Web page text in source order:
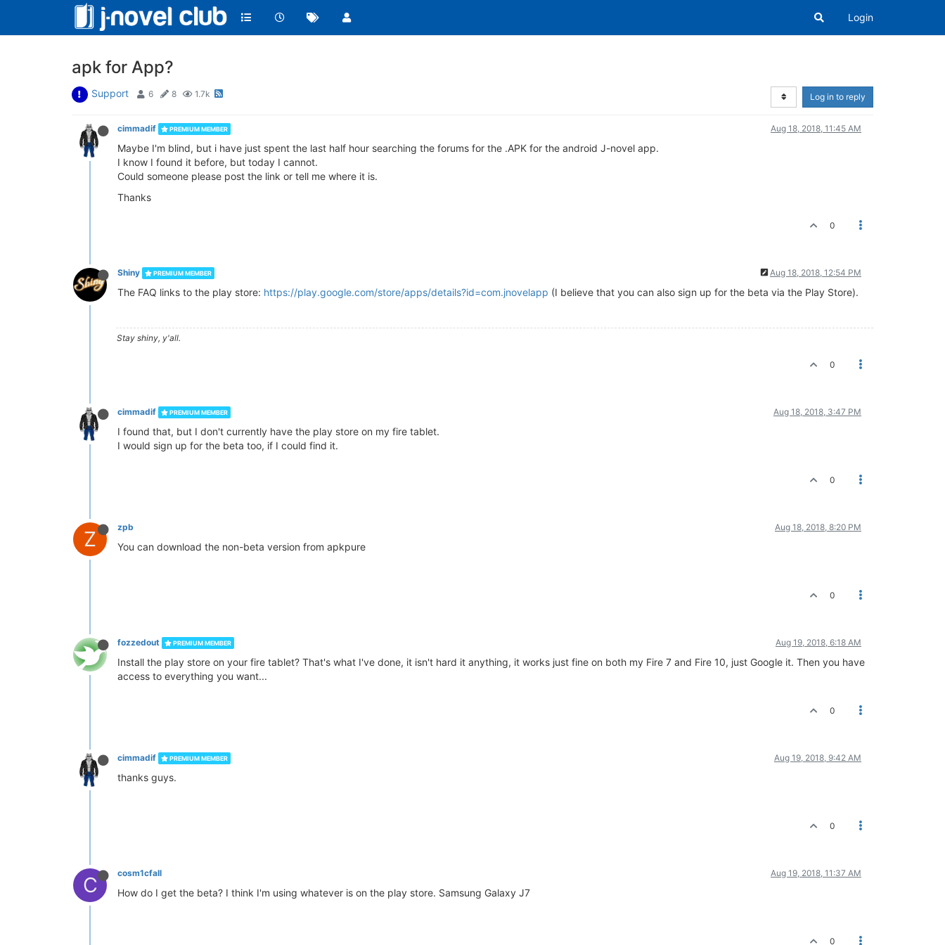
Login
apk for App?
Support 6 8 1.7k Log in to reply
cimmadif PREMIUM MEMBER Aug 18, 2018, 11:45 AM
Maybe I'm blind, but i have just spent the last half hour searching the forums for the .APK for the android J-novel app.
I know I found it before, but today I cannot.
Could someone please post the link or tell me where it is.
Thanks
0
Shiny PREMIUM MEMBER Aug 18, 2018, 12:54 PM
The FAQ links to the play store: https://play.google.com/store/apps/details?id=com.jnovelapp (I believe that you can also sign up for the beta via the Play Store).
Stay shiny, y'all.
0
cimmadif PREMIUM MEMBER Aug 18, 2018, 3:47 PM
I found that, but I don't currently have the play store on my fire tablet.
I would sign up for the beta too, if I could find it.
0
Z zpb Aug 18, 2018, 8:20 PM
You can download the non-beta version from apkpure
0
fozzedout PREMIUM MEMBER Aug 19, 2018, 6:18 AM
Install the play store on your fire tablet? That's what I've done, it isn't hard it anything, it works just fine on both my Fire 7 and Fire 10, just Google it. Then you have
access to everything you want...
0
cimmadif PREMIUM MEMBER Aug 19, 2018, 9:42 AM
thanks guys.
0
C cosm1cfall Aug 19, 2018, 11:37 AM
How do I get the beta? I think I'm using whatever is on the play store. Samsung Galaxy J7
0